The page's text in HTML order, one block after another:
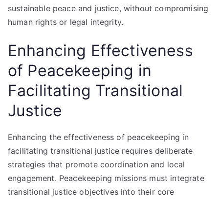
sustainable peace and justice, without compromising
human rights or legal integrity.
Enhancing Effectiveness
of Peacekeeping in
Facilitating Transitional
Justice
Enhancing the effectiveness of peacekeeping in
facilitating transitional justice requires deliberate
strategies that promote coordination and local
engagement. Peacekeeping missions must integrate
transitional justice objectives into their core